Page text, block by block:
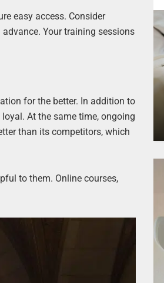
easy access. Consider
Your training sessions
for the better. In addition to
At the same time, ongoing
than its competitors, which
to them. Online courses,